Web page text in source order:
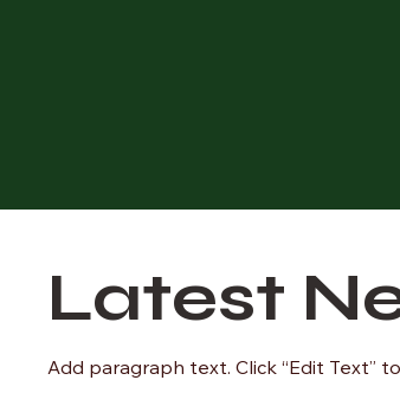
Latest
Add paragraph text. Click “Edit Text”